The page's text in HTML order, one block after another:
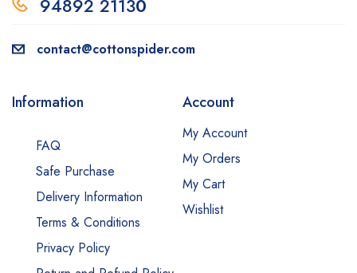
94892 21130
contact@cottonspider.com
Information
FAQ
Safe Purchase
Delivery Information
Terms & Conditions
Privacy Policy
Account
My Account
My Orders
My Cart
Wishlist